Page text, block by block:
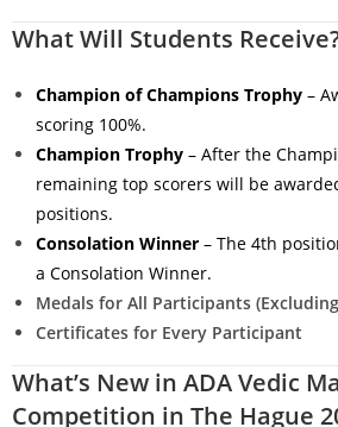
What Will Students
Champion of Champions Trophy –
scoring 100%.
Champion Trophy – After the
remaining top scorers will be
positions.
Consolation Winner – The 4th
a Consolation Winner.
Medals for All Participants
Certificates for Every Participant
What’s New in ADA Vedic
Competition in The Hague